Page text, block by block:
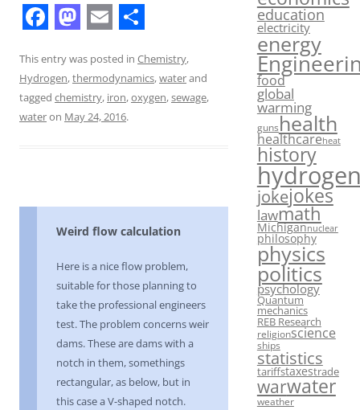
a
c
e
a
s
t
n
m
a
i
h
a
r
This entry was posted in Chemistry,
Hydrogen,thermodynamics,waterand
tagged chemistry, iron,oxygen,sewage,
wateron May 24, 2016.
Weird flow calculation
Here is a nice flow problem,
suitable for those planning to
take the professional engineers
test. The problem concerns weir
dams. These are dams with a
notch in them, somethings
rectangular, as below, but in
this case a V-shaped notch.
education
electricity
energy
food
global
warming
gunshealth
healthcareheat
history
jokejokes
lawmath
Michigannuclear
philosophy
physics
politics
psychology
Quantum
mechanics
REB Research
religionscience
ships
statistics
tariffstaxestrade
warwater
weather